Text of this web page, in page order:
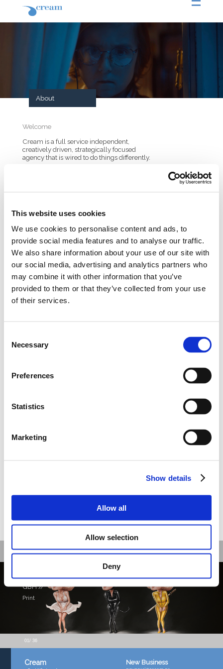
This website uses cookies
We use cookies to personalise content and ads, to
provide social media features and to analyse our traffic.
We also share information about your use of our site with
our social media, advertising and analytics partners who
may combine it with other information that you’ve
provided to them or that they’ve collected from your use
of their services.
Selection
Necessary
Preferences
Statistics
Marketing
Show details
Allow all
Allow selection
Deny
About
Welcome
Cream is a full service independent,
creatively driven, strategically focused
agency that is wired to do things differently.
Greece for almost 20 years. Today Cream
adapts to change whenever this change
happens. This way we support brands to tell
stories and start conversations rather than do
what we used to call Advertising.
As an independent agency we don’ t have to
deal with network rules and jargon models.
We just have the culture to create strategic
brand ideas that can create fame for the
brands we work for. In other words we are
Over the last 19 years we have worked for
some of the most iconic and memorable
work. Below is a list of our current clients.
Recent work
GBH //
Print
01/ 36
Cream New Business